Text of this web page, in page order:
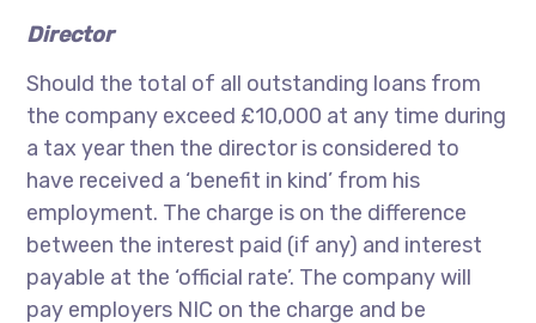
Director
Should the total of all outstanding loans from
the company exceed £10,000 at any time during
a tax year then the director is considered to
have received a ‘benefit in kind’ from his
employment. The charge is on the difference
between the interest paid (if any) and interest
payable at the ‘official rate’. The company will
pay employers NIC on the charge and be